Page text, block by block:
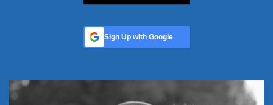
Sign Up with Google